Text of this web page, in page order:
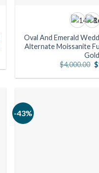
Oval And Emerald
Alternate Moissanite
Gold
$4,000.00 $
-43%